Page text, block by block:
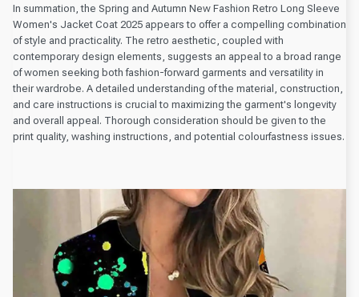
In summation, the Spring and Autumn New Fashion Retro Long Sleeve
Women's Jacket Coat 2025 appears to offer a compelling combination
of style and practicality. The retro aesthetic, coupled with
contemporary design elements, suggests an appeal to a broad range
of women seeking both fashion-forward garments and versatility in
their wardrobe. A detailed understanding of the material, construction,
and care instructions is crucial to maximizing the garment's longevity
and overall appeal. Thorough consideration should be given to the
print quality, washing instructions, and potential colourfastness issues.